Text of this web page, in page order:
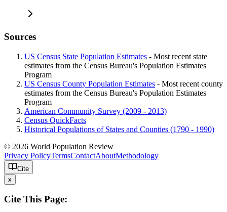
Sources
US Census State Population Estimates - Most recent state
estimates from the Census Bureau's Population Estimates
Program
US Census County Population Estimates - Most recent county
estimates from the Census Bureau's Population Estimates
Program
American Community Survey (2009 - 2013)
Census QuickFacts
Historical Populations of States and Counties (1790 - 1990)
© 2026 World Population Review
Privacy PolicyTermsContactAboutMethodology
Cite
x
Cite This Page: